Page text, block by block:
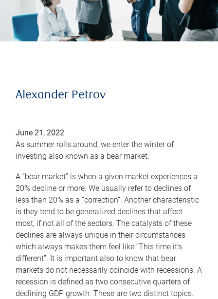
Alexander Petrov
June 21, 2022
As summer rolls around, we enter the winter of
investing also known as a bear market.
A “bear market” is when a given market experiences a
20% decline or more. We usually refer to declines of
less than 20% as a “correction”. Another characteristic
is they tend to be generalized declines that affect
most, if not all of the sectors. The catalysts of these
declines are always unique in their circumstances
which always makes them feel like “This time it’s
different”. It is important also to know that bear
markets do not necessarily coincide with recessions. A
recession is defined as two consecutive quarters of
declining GDP growth. These are two distinct topics.